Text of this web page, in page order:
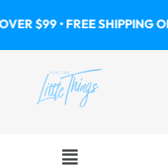
• FREE SHIPPING ON
Menu